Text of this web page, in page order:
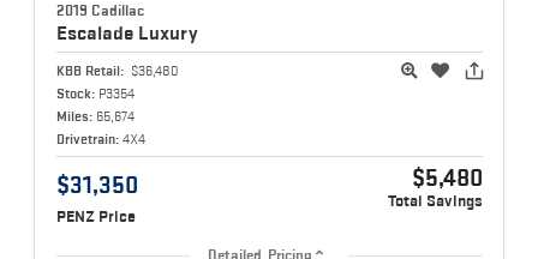
2019 Cadillac
Escalade Luxury
KBB Retail: $36,480
Stock: P3354
Miles: 65,674
Drivetrain: 4X4
$31,350
PENZ Price
$5,480
Total Savings